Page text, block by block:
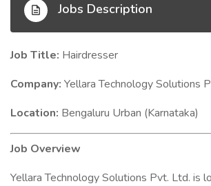
Jobs Description
Job Title: Hairdresser
Company: Yellara Technology Solutions
Location: Bengaluru Urban (Karnataka)
Job Overview
Yellara Technology Solutions Pvt. Ltd. is